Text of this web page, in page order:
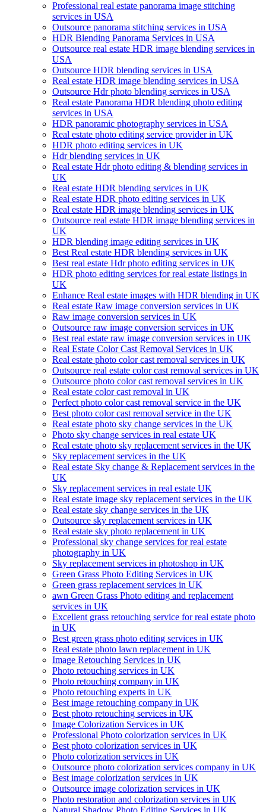
Professional real estate panorama image stitching
services in USA
Outsource panorama stitching services in USA
HDR Blending Panorama Services in USA
Outsource real estate HDR image blending services in
USA
Outsource HDR blending services in USA
Real estate HDR image blending services in USA
Outsource Hdr photo blending services in USA
Real estate Panorama HDR blending photo editing
services in USA
HDR panoramic photography services in USA
Real estate photo editing service provider in UK
HDR photo editing services in UK
Hdr blending services in UK
Real estate Hdr photo editing & blending services in
UK
Real estate HDR blending services in UK
Real estate HDR photo editing services in UK
Real estate HDR image blending services in UK
Outsource real estate HDR image blending services in
UK
HDR blending image editing services in UK
Best Real estate HDR blending services in UK
Best real estate Hdr photo editing services in UK
HDR photo editing services for real estate listings in
UK
Enhance Real estate images with HDR blending in UK
Real estate Raw image conversion services in UK
Raw image conversion services in UK
Outsource raw image conversion services in UK
Best real estate raw image conversion services in UK
Real Estate Color Cast Removal Services in UK
Real estate photo color cast removal services in UK
Outsource real estate color cast removal services in UK
Outsource photo color cast removal services in UK
Real estate color cast removal in UK
Perfect photo color cast removal service in the UK
Best photo color cast removal service in the UK
Real estate photo sky change services in the UK
Photo sky change services in real estate UK
Real estate photo sky replacement services in the UK
Sky replacement services in the UK
Real estate Sky change & Replacement services in the
UK
Sky replacement services in real estate UK
Real estate image sky replacement services in the UK
Real estate sky change services in the UK
Outsource sky replacement services in UK
Real estate sky photo replacement in UK
Professional sky change services for real estate
photography in UK
Sky replacement services in photoshop in UK
Green Grass Photo Editing Services in UK
Green grass replacement services in UK
awn Green Grass Photo editing and replacement
services in UK
Excellent grass retouching service for real estate photo
in UK
Best green grass photo editing services in UK
Real estate photo lawn replacement in UK
Image Retouching Services in UK
Photo retouching services in UK
Photo retouching company in UK
Photo retouching experts in UK
Best image retouching company in UK
Best photo retouching services in UK
Image Colorization Services in UK
Professional Photo colorization services in UK
Best photo colorization services in UK
Photo colorization services in UK
Outsource photo colorization services company in UK
Best image colorization services in UK
Outsource image colorization services in UK
Photo restoration and colorization services in UK
Natural Shadow Photo Editing Services in UK